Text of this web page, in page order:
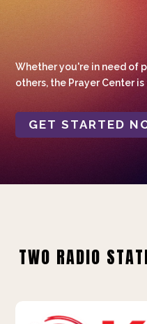
Whether you're in need of
others, the Prayer Center
GET STARTED
TWO RADIO